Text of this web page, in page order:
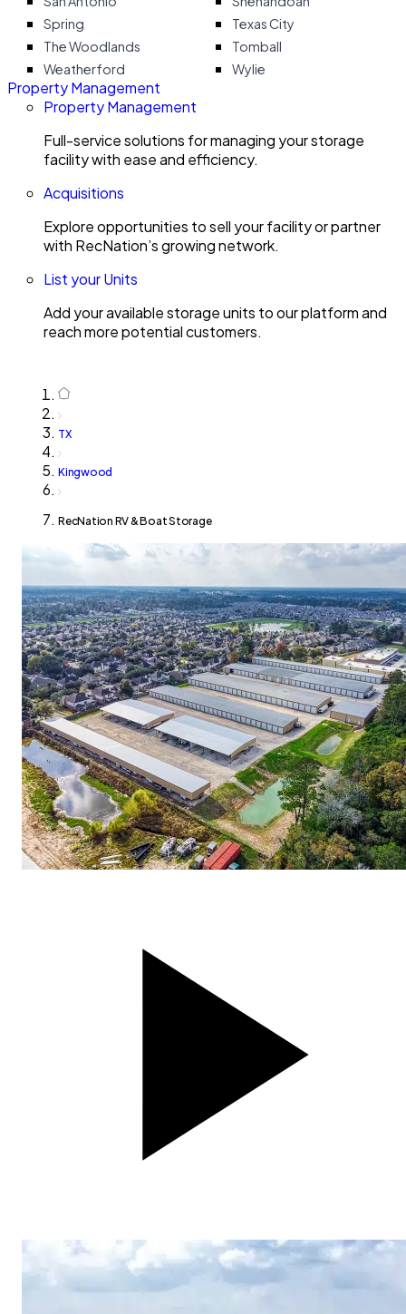
Spring
Texas City
The Woodlands
Tomball
Weatherford
Wylie
Property Management
Property Management
Full-service solutions for managing your storage
facility with ease and efficiency.
Acquisitions
Explore opportunities to sell your facility or partner
with RecNation’s growing network.
List your Units
Add your available storage units to our platform and
reach more potential customers.
TX
Kingwood
RecNation RV & Boat Storage